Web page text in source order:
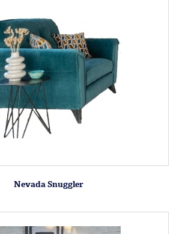
Nevada Snuggler